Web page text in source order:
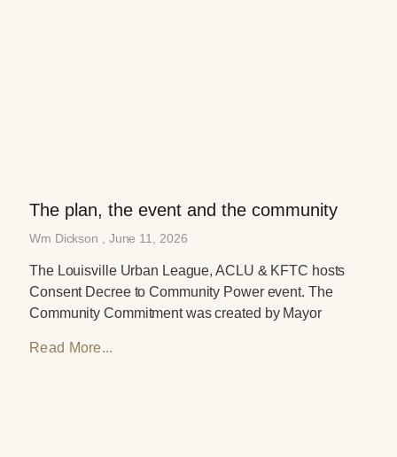
The plan, the event and the community
Wm Dickson June 11, 2026
The Louisville Urban League, ACLU & KFTC hosts
Consent Decree to Community Power event. The
Community Commitment was created by Mayor
Read More...